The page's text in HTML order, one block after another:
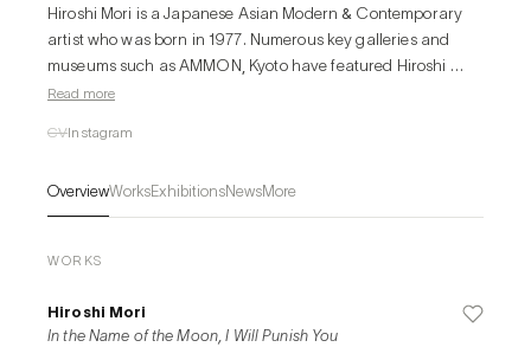
Hiroshi Mori is a Japanese Asian Modern & Contemporary
artist who was born in 1977. Numerous key galleries and
museums such as AMMON, Kyoto have featured Hiroshi
Mori's work in the past. In MutualArt’s artist press archive,
from Hi-Fructose in February 2016.
Read more
CVInstagram
OverviewWorksExhibitionsNewsMore
WORKS
Hiroshi Mori
In the Name of the Moon, I Will Punish You